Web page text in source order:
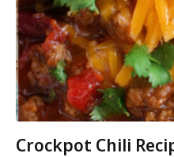
Crockpot Chili